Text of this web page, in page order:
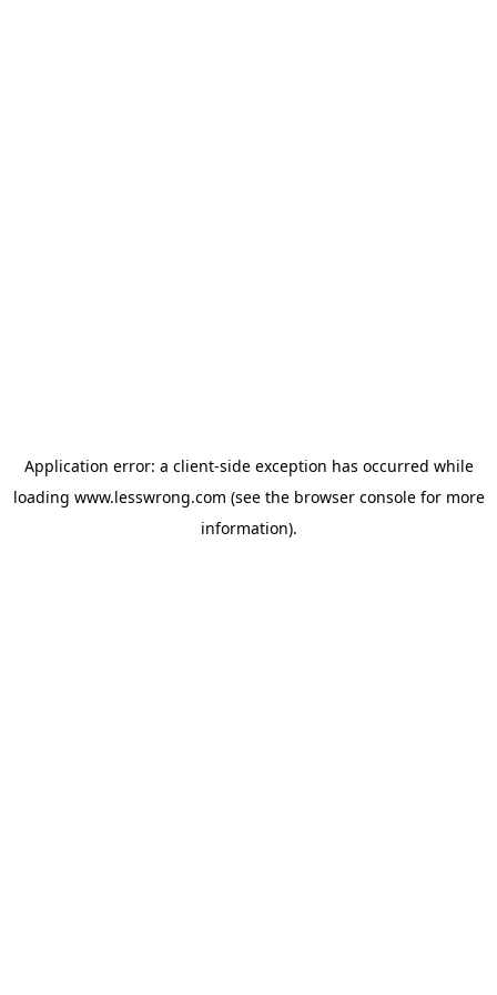
Application error: a client-side exception has occurred while
loading www.lesswrong.com (see the browser consolefor more
information).